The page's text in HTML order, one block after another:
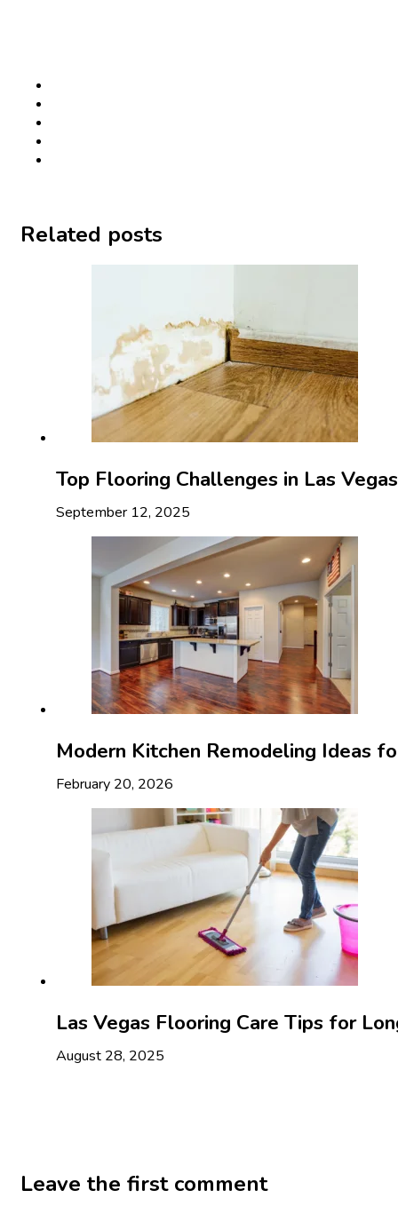
Related posts
Top Flooring Challenges in Las
September 12, 2025
Modern Kitchen Remodeling Ideas
February 20, 2026
Las Vegas Flooring Care Tips for
August 28, 2025
Leave the first comment